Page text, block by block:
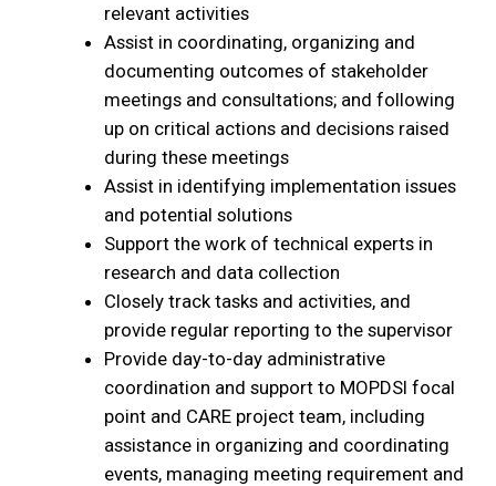
relevant activities
Assist in coordinating, organizing and
documenting outcomes of stakeholder
meetings and consultations; and following
up on critical actions and decisions raised
during these meetings
Assist in identifying implementation issues
and potential solutions
Support the work of technical experts in
research and data collection
Closely track tasks and activities, and
provide regular reporting to the supervisor
Provide day-to-day administrative
coordination and support to MOPDSI focal
point and CARE project team, including
assistance in organizing and coordinating
events, managing meeting requirement and